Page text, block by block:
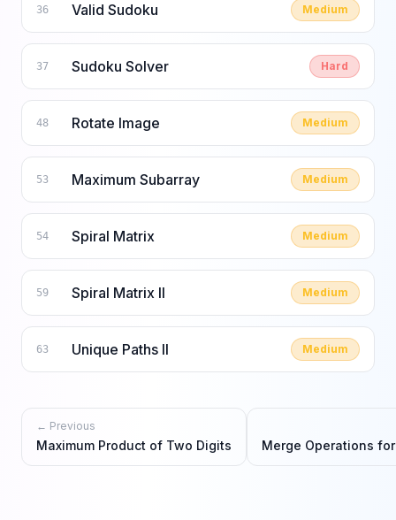
36 Valid Sudoku Medium
37 Sudoku Solver Hard
48 Rotate Image Medium
53 Maximum Subarray Medium
54 Spiral Matrix Medium
59 Spiral Matrix II Medium
63 Unique Paths II Medium
← Previous
Maximum Product of Two Digits Merge Operations